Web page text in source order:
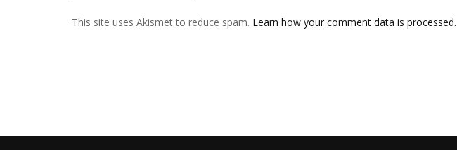
This site uses Akismet to reduce spam. Learn how your comment data is processed.